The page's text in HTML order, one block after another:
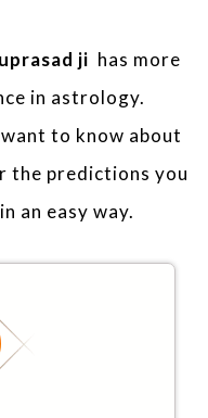
ji has more
in astrology.
to know about
the predictions you
an easy way.